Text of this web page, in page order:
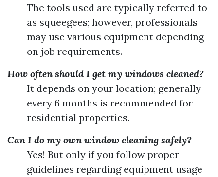
The tools used are typically referred to
as squeegees; however, professionals
may use various equipment depending
on job requirements.
How often should I get my windows cleaned?
It depends on your location; generally
every 6 months is recommended for
residential properties.
Can I do my own window cleaning safely?
Yes! But only if you follow proper
guidelines regarding equipment usage